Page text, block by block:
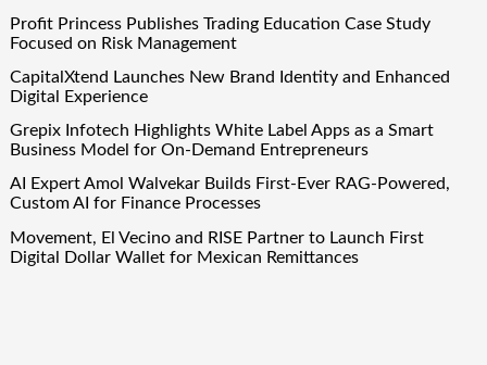
Profit Princess Publishes Trading Education Case Study
Focused on Risk Management
CapitalXtend Launches New Brand Identity and Enhanced
Digital Experience
Grepix Infotech Highlights White Label Apps as a Smart
Business Model for On-Demand Entrepreneurs
AI Expert Amol Walvekar Builds First-Ever RAG-Powered,
Custom AI for Finance Processes
Movement, El Vecino and RISE Partner to Launch First
Digital Dollar Wallet for Mexican Remittances